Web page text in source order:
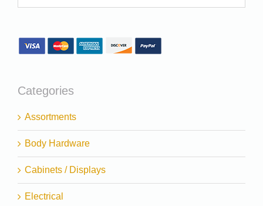
Categories
Assortments
Body Hardware
Cabinets / Displays
Electrical